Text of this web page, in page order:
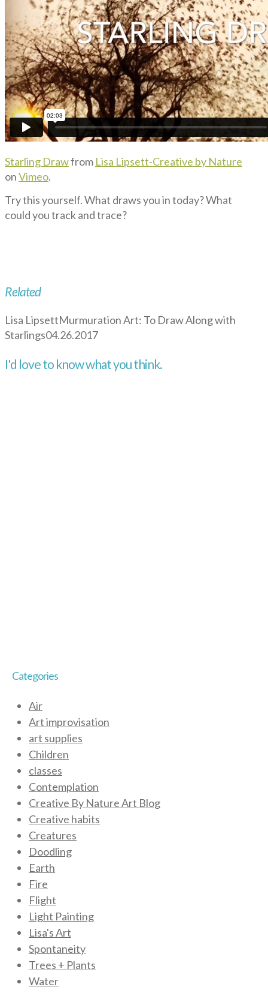
Starling Drawfrom Lisa Lipsett-Creative by Nature
onVimeo.
Try this yourself. What draws you in today? What
could you track and trace?
Related
Lisa LipsettMurmuration Art: To Draw Along with
Starlings04.26.2017
I'd love to know what you think.
Categories
Air
Art improvisation
art supplies
Children
classes
Contemplation
Creative By Nature Art Blog
Creative habits
Creatures
Doodling
Earth
Fire
Flight
Light Painting
Lisa's Art
Spontaneity
Trees + Plants
Water